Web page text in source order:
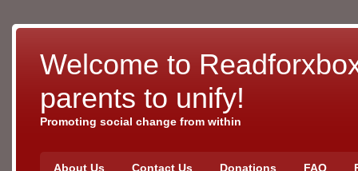
Welcome to
parents to unify!
Promoting social change from within
About Us Contact Us Donations FAQ